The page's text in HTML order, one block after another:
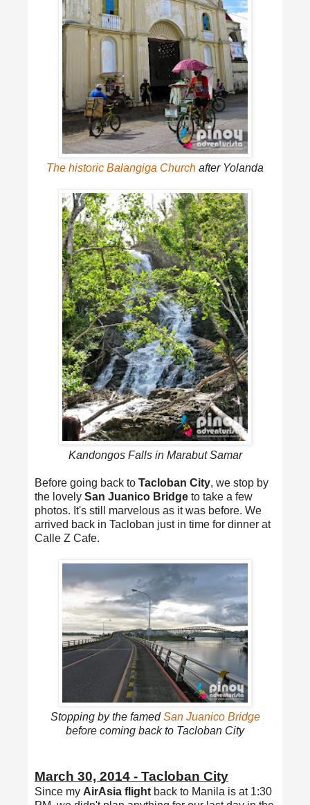
The historic Balangiga Church after Yolanda
Kandongos Falls in Marabut Samar
Before going back to Tacloban City, we stop by
the lovely San Juanico Bridge to take a few
photos. It's still marvelous as it was before. We
arrived back in Tacloban just in time for dinner at
Calle Z Cafe.
Stopping by the famedSan Juanico Bridge
before coming back to Tacloban City
March 30, 2014 - Tacloban City
Since my AirAsia flight back to Manila is at 1:30